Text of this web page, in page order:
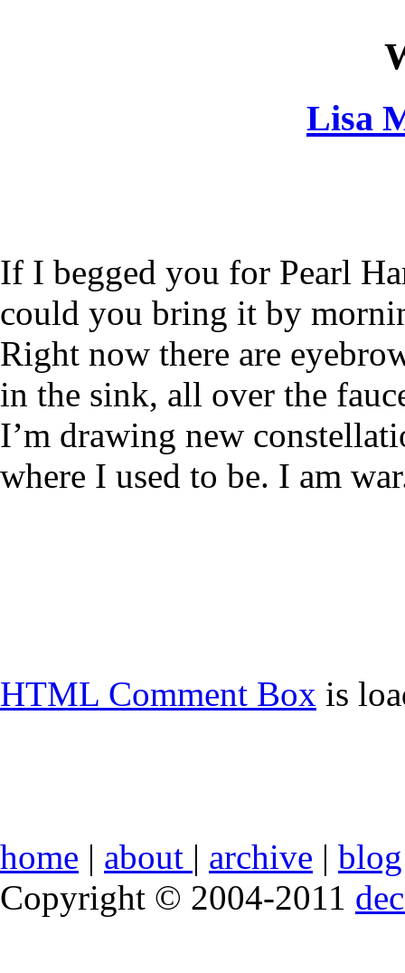
Lisa
If I begged you for Pearl
could you bring it by
Right now there are
in the sink, all over the
I’m drawing new
where I used to be. I am
HTML Comment Box is
home | about | archive | blog
Copyright © 2004-2011